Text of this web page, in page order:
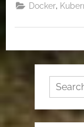
Docker
Search
for: